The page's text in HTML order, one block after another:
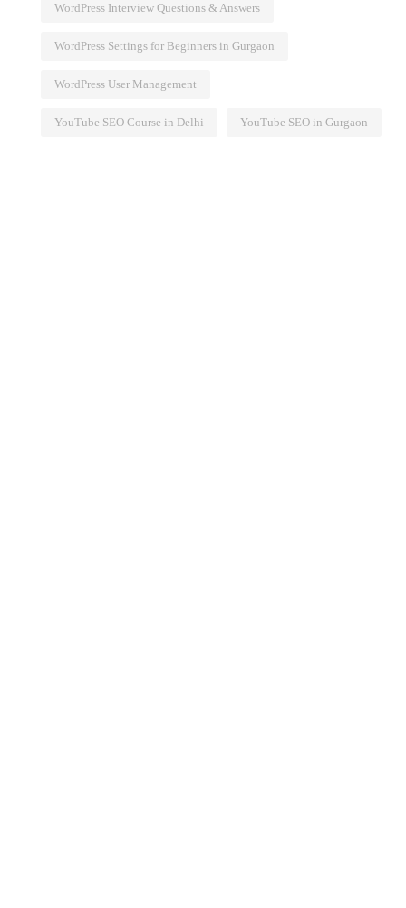
WordPress Interview Questions & Answers
WordPress Settings for Beginners in Gurgaon
WordPress User Management
YouTube SEO Course in Delhi YouTube SEO in Gurgaon